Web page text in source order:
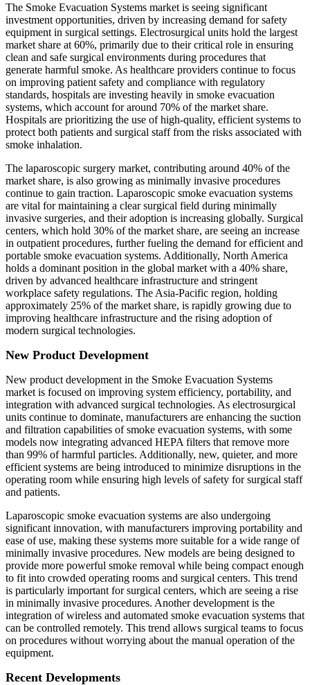
The Smoke Evacuation Systems market is seeing significant
investment opportunities, driven by increasing demand for safety
equipment in surgical settings. Electrosurgical units hold the largest
market share at 60%, primarily due to their critical role in ensuring
clean and safe surgical environments during procedures that
generate harmful smoke. As healthcare providers continue to focus
on improving patient safety and compliance with regulatory
standards, hospitals are investing heavily in smoke evacuation
systems, which account for around 70% of the market share.
Hospitals are prioritizing the use of high-quality, efficient systems to
protect both patients and surgical staff from the risks associated with
smoke inhalation.
The laparoscopic surgery market, contributing around 40% of the
market share, is also growing as minimally invasive procedures
continue to gain traction. Laparoscopic smoke evacuation systems
are vital for maintaining a clear surgical field during minimally
invasive surgeries, and their adoption is increasing globally. Surgical
centers, which hold 30% of the market share, are seeing an increase
in outpatient procedures, further fueling the demand for efficient and
portable smoke evacuation systems. Additionally, North America
holds a dominant position in the global market with a 40% share,
driven by advanced healthcare infrastructure and stringent
workplace safety regulations. The Asia-Pacific region, holding
approximately 25% of the market share, is rapidly growing due to
improving healthcare infrastructure and the rising adoption of
modern surgical technologies.
New Product Development
New product development in the Smoke Evacuation Systems
market is focused on improving system efficiency, portability, and
integration with advanced surgical technologies. As electrosurgical
units continue to dominate, manufacturers are enhancing the suction
and filtration capabilities of smoke evacuation systems, with some
models now integrating advanced HEPA filters that remove more
than 99% of harmful particles. Additionally, new, quieter, and more
efficient systems are being introduced to minimize disruptions in the
operating room while ensuring high levels of safety for surgical staff
and patients.
Laparoscopic smoke evacuation systems are also undergoing
significant innovation, with manufacturers improving portability and
ease of use, making these systems more suitable for a wide range of
minimally invasive procedures. New models are being designed to
provide more powerful smoke removal while being compact enough
to fit into crowded operating rooms and surgical centers. This trend
is particularly important for surgical centers, which are seeing a rise
in minimally invasive procedures. Another development is the
integration of wireless and automated smoke evacuation systems that
can be controlled remotely. This trend allows surgical teams to focus
on procedures without worrying about the manual operation of the
equipment.
Recent Developments